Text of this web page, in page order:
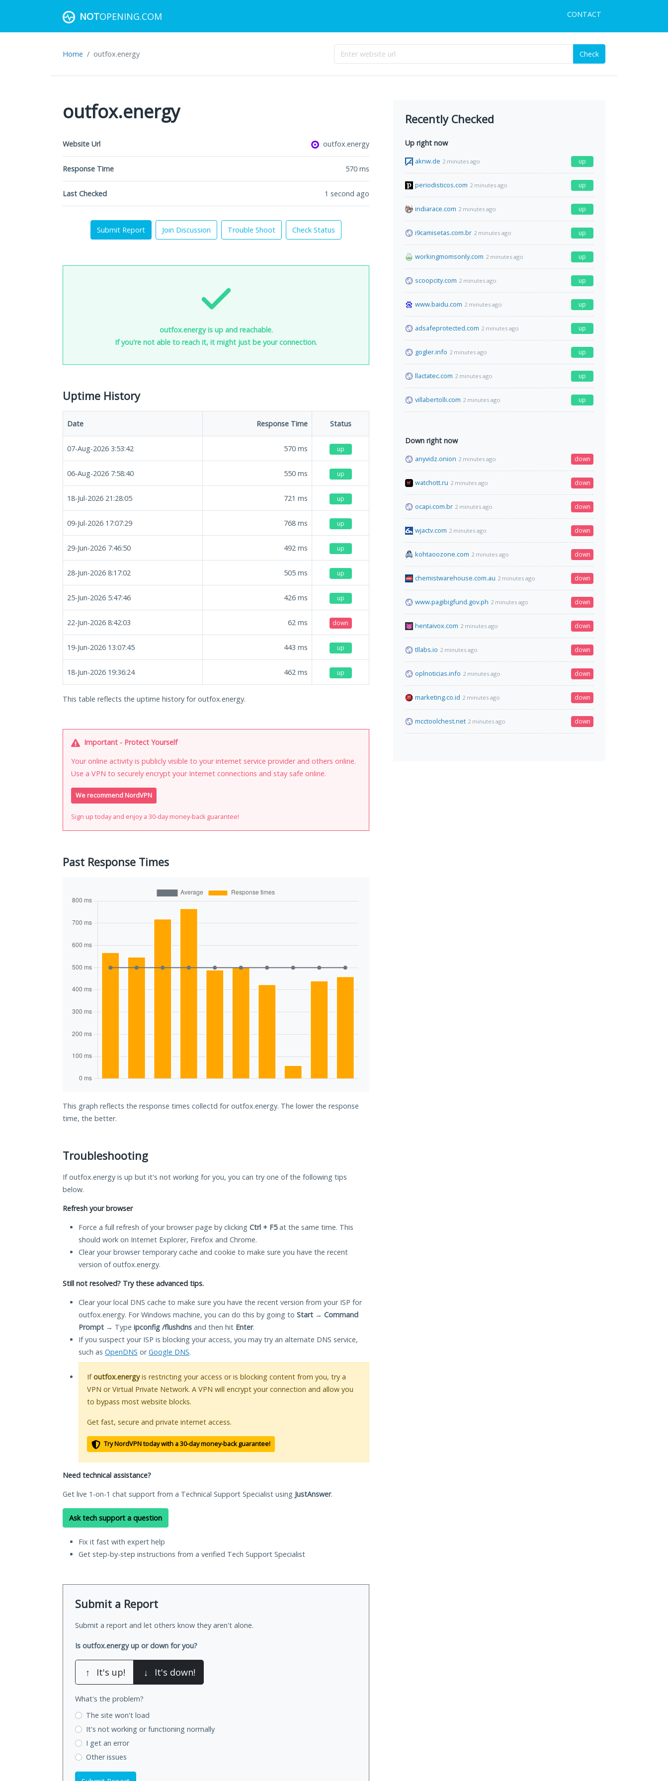
NOTOPENING.COM CONTACT
Home outfox.energy Check
outfox.energy
Website Url outfox.energy
Response Time 570 ms
Last Checked 1 second ago
Submit Report Join Discussion Trouble Shoot Check Status
outfox.energy is up and reachable.
If you're not able to reach it, it might just be your connection.
Uptime History
Date Response Time Status
07-Aug-2026 3:53:42 570 ms up
06-Aug-2026 7:58:40 550 ms up
18-Jul-2026 21:28:05 721 ms up
09-Jul-2026 17:07:29 768 ms up
29-Jun-2026 7:46:50 492 ms up
28-Jun-2026 8:17:02 505 ms up
25-Jun-2026 5:47:46 426 ms up
22-Jun-2026 8:42:03 62 ms down
19-Jun-2026 13:07:45 443 ms up
18-Jun-2026 19:36:24 462 ms up
This table reflects the uptime history for outfox.energy.
Important - Protect Yourself
Your online activity is publicly visible to your internet service provider and others online.
Use a VPN to securely encrypt your Internet connections and stay safe online.
We recommend NordVPN
Sign up today and enjoy a 30-day money-back guarantee!
Past Response Times
This graph reflects the response times collectd for outfox.energy. The lower the response
time, the better.
Troubleshooting
If outfox.energy is up but it's not working for you, you can try one of the following tips
below.
Refresh your browser
Force a full refresh of your browser page by clicking Ctrl + F5at the same time. This
should work on Internet Explorer, Firefox and Chrome.
Clear your browser temporary cache and cookie to make sure you have the recent
version of outfox.energy.
Still not resolved? Try these advanced tips.
Clear your local DNS cache to make sure you have the recent version from your ISP for
outfox.energy. For Windows machine, you can do this by going to Start → Command
Prompt → Type ipconfig /flushdns and then hit Enter.
If you suspect your ISP is blocking your access, you may try an alternate DNS service,
such as OpenDNS orGoogle DNS.
Ifoutfox.energyis restricting your access or is blocking content from you, try a
VPN or Virtual Private Network. A VPN will encrypt your connection and allow you
to bypass most website blocks.
Get fast, secure and private internet access.
Try NordVPN today with a 30-day money-back guarantee!
Need technical assistance?
Get live 1-on-1 chat support from a Technical Support Specialist using JustAnswer.
Ask tech support a question
Fix it fast with expert help
Get step-by-step instructions from a verified Tech Support Specialist
Submit a Report
Submit a report and let others know they aren't alone.
Is outfox.energy up or down for you?
↑ It's up! ↓ It's down!
What's the problem?
The site won't load
It's not working or functioning normally
I get an error
Other issues
Recently Checked
Up right now
aknw.de 2 minutes ago up
periodisticos.com 2 minutes ago up
indiarace.com 2 minutes ago up
i9camisetas.com.br 2 minutes ago up
workingmomsonly.com 2 minutes ago up
scoopcity.com 2 minutes ago up
www.baidu.com 2 minutes ago up
adsafeprotected.com 2 minutes ago up
gogler.info 2 minutes ago up
llactatec.com 2 minutes ago up
villabertolli.com 2 minutes ago up
Down right now
anyvidz.onion 2 minutes ago down
watchott.ru 2 minutes ago down
ocapi.com.br 2 minutes ago down
wjactv.com 2 minutes ago down
kohtaoozone.com 2 minutes ago down
chemistwarehouse.com.au 2 minutes ago down
www.pagibigfund.gov.ph 2 minutes ago down
hentaivox.com 2 minutes ago down
tllabs.io 2 minutes ago down
oplnoticias.info 2 minutes ago down
marketing.co.id 2 minutes ago down
mcctoolchest.net 2 minutes ago down